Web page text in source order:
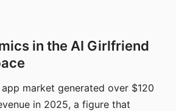
in the AI Girlfriend
market generated over $120
in 2025, a figure that